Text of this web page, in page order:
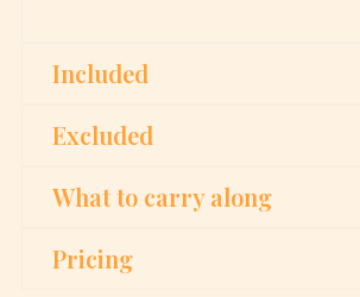
Included
Excluded
What to carry along
Pricing